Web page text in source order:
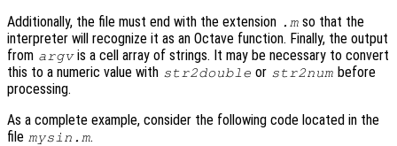
Additionally, the file must end with the extension .m so that the
interpreter will recognize it as an Octave function. Finally, the output
from argvis a cell array of strings. It may be necessary to convert
this to a numeric value with str2double or str2num before
processing.
As a complete example, consider the following code located in the
file mysin.m.